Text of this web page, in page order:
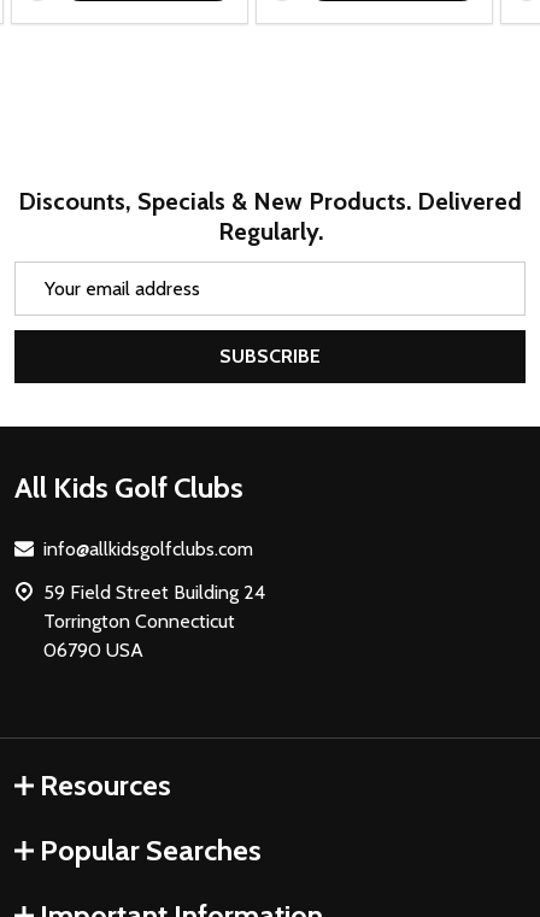
Discounts, Specials & New Products. Delivered
Regularly.
SUBSCRIBE
Footer
All Kids Golf Clubs
info@allkidsgolfclubs.com
59 Field Street Building 24
Torrington Connecticut
06790 USA
Resources
Popular Searches